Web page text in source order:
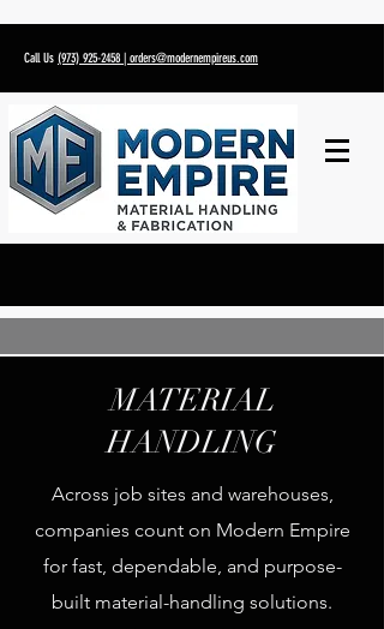
Call Us (973) 925-2458 | orders@modernempireus.com
MATERIAL
HANDLING
Across job sites and warehouses,
companies count on Modern Empire
for fast, dependable, and purpose-
built material-handling solutions.